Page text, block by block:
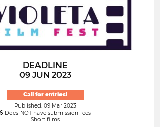
DEADLINE
09 JUN 2023
Call for entries!
Published: 09 Mar 2023
Does NOT have submission fees
Short films